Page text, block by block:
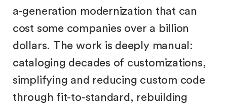
a-generation modernization that can
cost some companies over a billion
dollars. The work is deeply manual:
cataloging decades of customizations,
simplifying and reducing custom code
through fit-to-standard, rebuilding